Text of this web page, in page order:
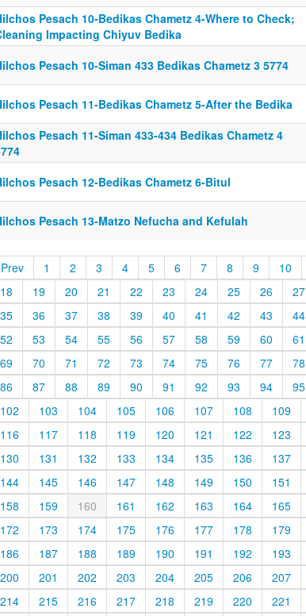
Pesach 10-Bedikas Chametz 4-Where to Check;
Impacting Chiyuv Bedika
Pesach 10-Siman 433 Bedikas Chametz 3 5774
Pesach 11-Bedikas Chametz 5-After the Bedika
Pesach 11-Siman 433-434 Bedikas Chametz 4
Pesach 12-Bedikas Chametz 6-Bitul
Pesach 13-Matzo Nefucha and Kefulah
Prev 1 2 3 4 5 6 7 8 9 10
18
19 20 21 22 23 24 25 26 27
35
36 37 38 39 40 41 42 43 44
52
53 54 55 56 57 58 59 60 61
69
70 71 72 73 74 75 76 77 78
86
87 88 89 90 91 92 93 94 95
102
103 104 105 106 107 108 109
116
117 118 119 120 121 122 123
130
131 132 133 134 135 136 137
144
145 146 147 148 149 150 151
158
159 160 161 162 163 164 165
172
173 174 175 176 177 178 179
186
187 188 189 190 191 192 193
200
201 202 203 204 205 206 207
214
215 216 217 218 219 220 221